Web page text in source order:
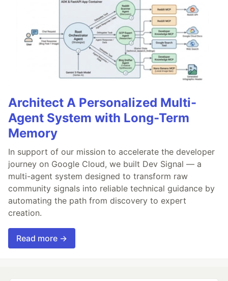
Architect A Personalized Multi-
Agent System with Long-Term
Memory
In support of our mission to accelerate the developer
journey on Google Cloud, we built Dev Signal — a
multi-agent system designed to transform raw
community signals into reliable technical guidance by
automating the path from discovery to expert
creation.
Read more →